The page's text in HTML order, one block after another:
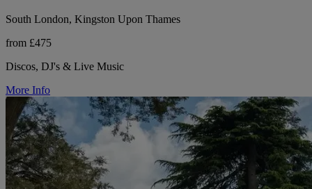
South London, Kingston Upon Thames
from £475
Discos, DJ's & Live Music
More Info